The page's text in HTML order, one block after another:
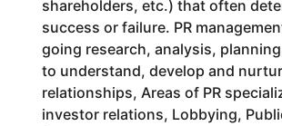
shareholders, etc.) that often
success or failure. PR
going research, analysis,
to understand, develop and
relationships, Areas of PR
investor relations, Lobbying,